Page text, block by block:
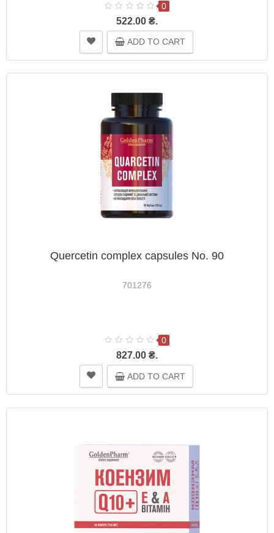
0
522.00 ₴.
ADD TO CART
Quercetin complex capsules No. 90
701276
0
827.00 ₴.
ADD TO CART